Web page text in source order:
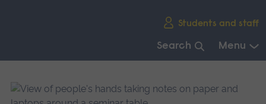
Students and staff
Search Menu
main